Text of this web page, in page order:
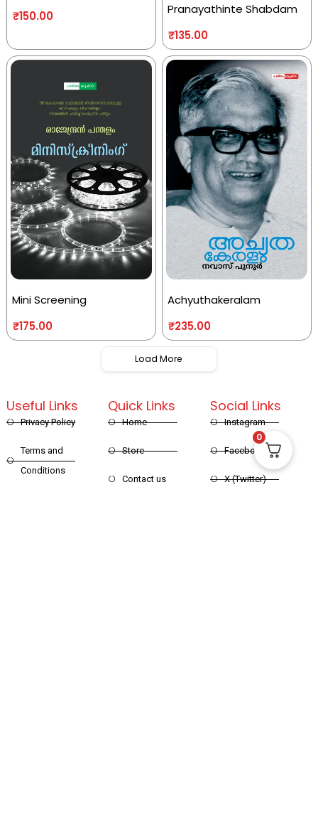
₹150.00
Pranayathinte Shabdam
₹135.00
Mini Screening
₹175.00
Achyuthakeralam
₹235.00
Load More
Quick Links
Home
Store
Contact us
Useful Links
Privacy Policy
Terms and
Conditions
Social Links
Instagram
Facebook
X (Twitter)
0